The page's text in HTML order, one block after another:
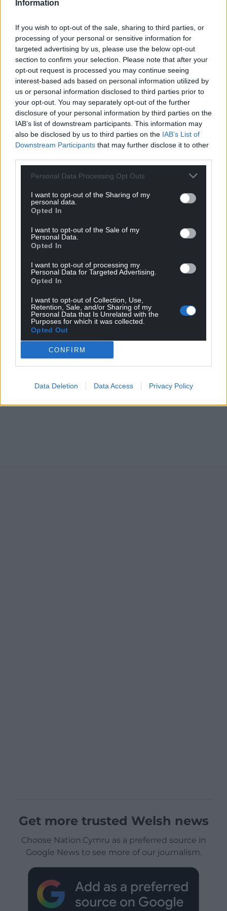
Information
If you wish to opt-out of the sale, sharing to third parties, or
processing of your personal or sensitive information for
targeted advertising by us, please use the below opt-out
section to confirm your selection. Please note that after your
opt-out request is processed you may continue seeing
interest-based ads based on personal information utilized by
us or personal information disclosed to third parties prior to
your opt-out. You may separately opt-out of the further
disclosure of your personal information by third parties on the
IAB’s list of downstream participants. This information may
also be disclosed by us to third parties on the IAB’s List of
Downstream Participants that may further disclose it to other
Personal Data Processing Opt Outs
I want to opt-out of the Sharing of my
personal data.
Opted In
I want to opt-out of the Sale of my
Personal Data.
Opted In
I want to opt-out of processing my
Personal Data for Targeted Advertising.
Opted In
I want to opt-out of Collection, Use,
Retention, Sale, and/or Sharing of my
Personal Data that Is Unrelated with the
Purposes for which it was collected.
Opted Out
CONFIRM
Data Deletion Data Access Privacy Policy
Cllr Callard said the association has committed to
All seven members of the cabinet confirmed their
support for the original decision when asked by Cllr
Brocklesby who said the unanimous decision
means the lease will be offered to the
Monmouthshire Muslim Community Association.
During the meeting Cllr Callard also acknowledged
questioning over how the council should subject
potential leases to scrutiny before decisions are
made which he said requires further thought.
Share this:
Support our Nation today
can help us create an independent, not-for-
profit, national news service for the people of
Get more trusted Welsh news
Choose Nation.Cymru as a preferred source in
Google News to see more of our journalism.